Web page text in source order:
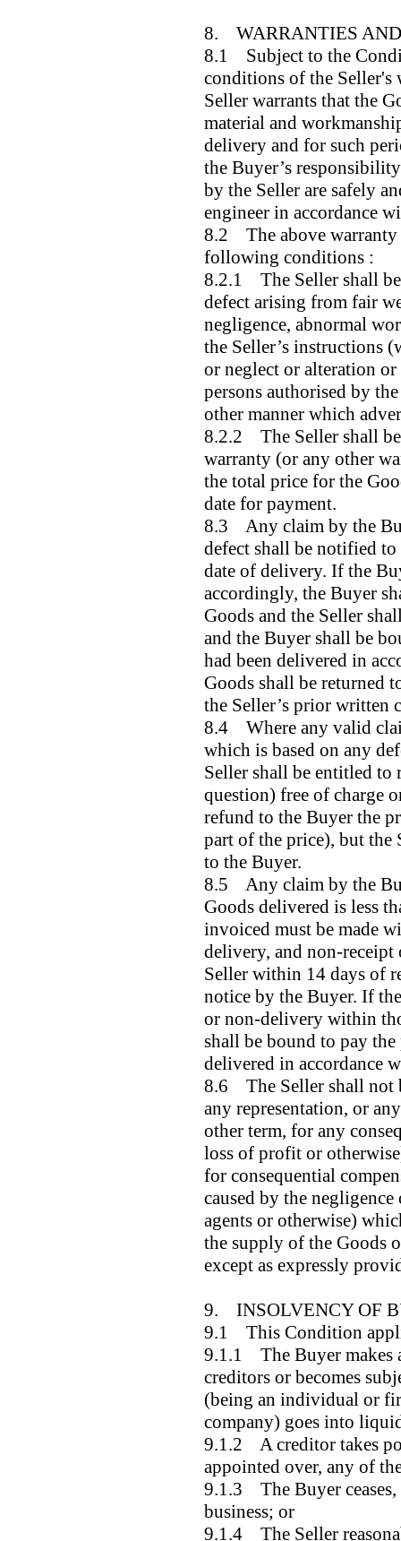
8. WARRANTIES
8.1 Subject to the
conditions of the Seller's
Seller warrants that the
material and
delivery and for such
the Buyer’s
by the Seller are safely
engineer in accordance
8.2 The above warranty
following conditions :
8.2.1 The Seller shall
defect arising from fair
negligence, abnormal
the Seller’s instructions
or neglect or alteration
persons authorised by
other manner which
8.2.2 The Seller shall
warranty (or any other
the total price for the
date for payment.
8.3 Any claim by the
defect shall be notified
date of delivery. If the
accordingly, the Buyer
Goods and the Seller
and the Buyer shall be
had been delivered in
Goods shall be returned
the Seller’s prior written
8.4 Where any valid
which is based on any
Seller shall be entitled to
question) free of charge
refund to the Buyer the
part of the price), but
to the Buyer.
8.5 Any claim by the
Goods delivered is less
invoiced must be made
delivery, and non-
Seller within 14 days of
notice by the Buyer. If
or non-delivery within
shall be bound to pay
delivered in accordance
8.6 The Seller shall not
any representation, or
other term, for any
loss of profit or
for consequential
caused by the
agents or otherwise)
the supply of the Goods
except as expressly
9. INSOLVENCY OF
9.1 This Condition
9.1.1 The Buyer makes
creditors or becomes
(being an individual or
company) goes into
9.1.2 A creditor takes
appointed over, any of
9.1.3 The Buyer ceases,
business; or
9.1.4 The Seller